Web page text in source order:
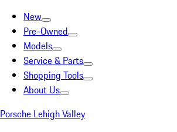
New
Pre-Owned
Models
Service & Parts
Shopping Tools
About Us
Porsche Lehigh Valley